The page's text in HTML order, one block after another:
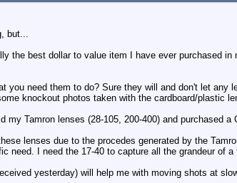
but...
the best dollar to value item I have ever purchased
you need them to do? Sure they will and don't let
knockout photos taken with the cardboard/plastic
my Tamron lenses (28-105, 200-400) and purchased
lenses due to the procedes generated by the
need. I need the 17-40 to capture all the grandeur of
yesterday) will help me with moving shots at